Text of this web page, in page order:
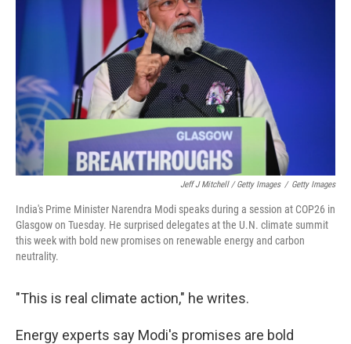
Jeff J Mitchell / Getty Images / Getty Images
India's Prime Minister Narendra Modi speaks during a session at COP26 in
Glasgow on Tuesday. He surprised delegates at the U.N. climate summit
this week with bold new promises on renewable energy and carbon
neutrality.
"This is real climate action," he writes.
Energy experts say Modi's promises are bold